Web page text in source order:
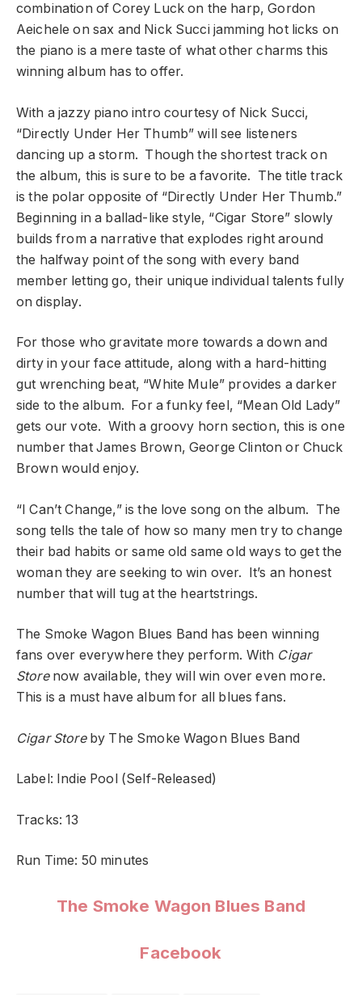
combination of Corey Luck on the harp, Gordon
Aeichele on sax and Nick Succi jamming hot licks on
the piano is a mere taste of what other charms this
winning album has to offer.
With a jazzy piano intro courtesy of Nick Succi,
“Directly Under Her Thumb” will see listeners
dancing up a storm. Though the shortest track on
the album, this is sure to be a favorite. The title track
is the polar opposite of “Directly Under Her Thumb.”
Beginning in a ballad-like style, “Cigar Store” slowly
builds from a narrative that explodes right around
the halfway point of the song with every band
member letting go, their unique individual talents fully
on display.
For those who gravitate more towards a down and
dirty in your face attitude, along with a hard-hitting
gut wrenching beat, “White Mule” provides a darker
side to the album. For a funky feel, “Mean Old Lady”
gets our vote. With a groovy horn section, this is one
number that James Brown, George Clinton or Chuck
Brown would enjoy.
“I Can’t Change,” is the love song on the album. The
song tells the tale of how so many men try to change
their bad habits or same old same old ways to get the
woman they are seeking to win over. It’s an honest
number that will tug at the heartstrings.
The Smoke Wagon Blues Band has been winning
fans over everywhere they perform. With Cigar
Storenow available, they will win over even more.
This is a must have album for all blues fans.
Cigar Storeby The Smoke Wagon Blues Band
Label: Indie Pool (Self-Released)
Tracks: 13
Run Time: 50 minutes
The Smoke Wagon Blues Band
Facebook